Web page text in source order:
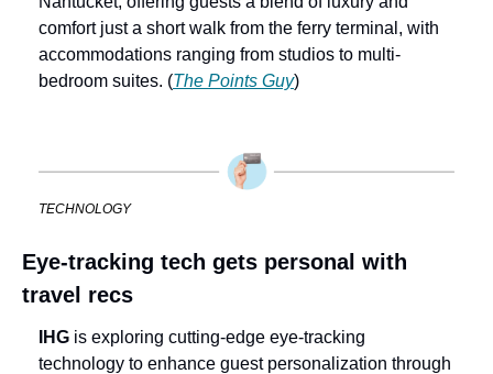
comfort just a short walk from the ferry terminal, with
accommodations ranging from studios to multi-
bedroom suites. (The Points Guy)
TECHNOLOGY
Eye-tracking tech gets personal with
travel recs
IHG is exploring cutting-edge eye-tracking
technology to enhance guest personalization through